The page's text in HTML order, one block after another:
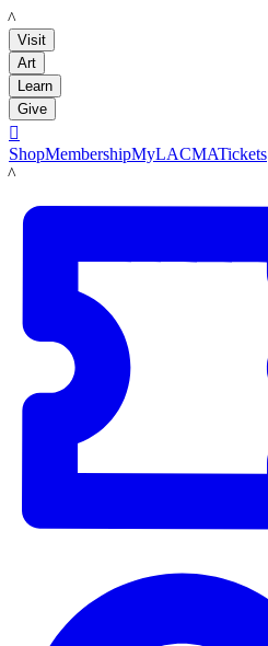
LACMA
Visit
Art
Learn
Give

ShopMembershipMyLACMATickets
LACMA